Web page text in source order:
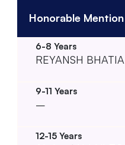
Honorable Mention
REYANSH BHATIA
–